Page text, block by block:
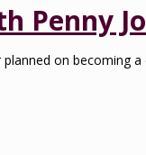
Penny
on becoming